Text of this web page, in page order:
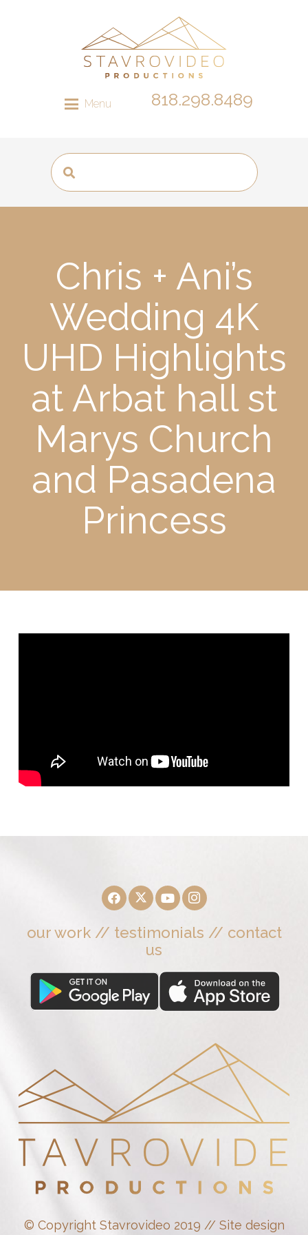
Menu 818.298.8489
Chris + Ani’s
Wedding 4K
UHD Highlights
at Arbat hall st
Marys Church
and Pasadena
Princess
our work// testimonials // contact
us
© Copyright Stavrovideo 2019 // Site design